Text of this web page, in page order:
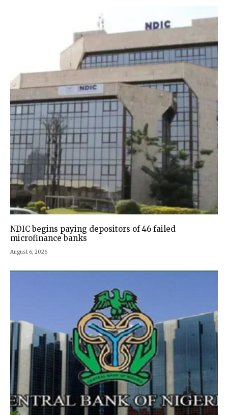
NDIC begins paying depositors of 46 failed
microfinance banks
August 6, 2026